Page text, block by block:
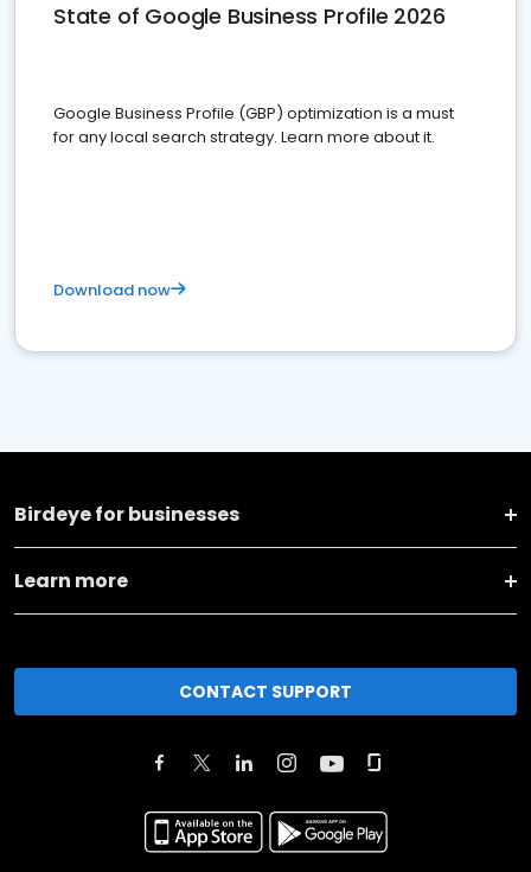
State of Google Business Profile 2026
Google Business Profile (GBP) optimization is a must
for any local search strategy. Learn more about it.
Download now
Birdeye for businesses
Learn more
CONTACT SUPPORT